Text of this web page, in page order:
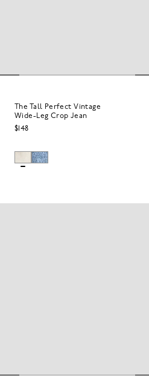
The Tall Perfect Vintage
Wide-Leg Crop Jean
$148